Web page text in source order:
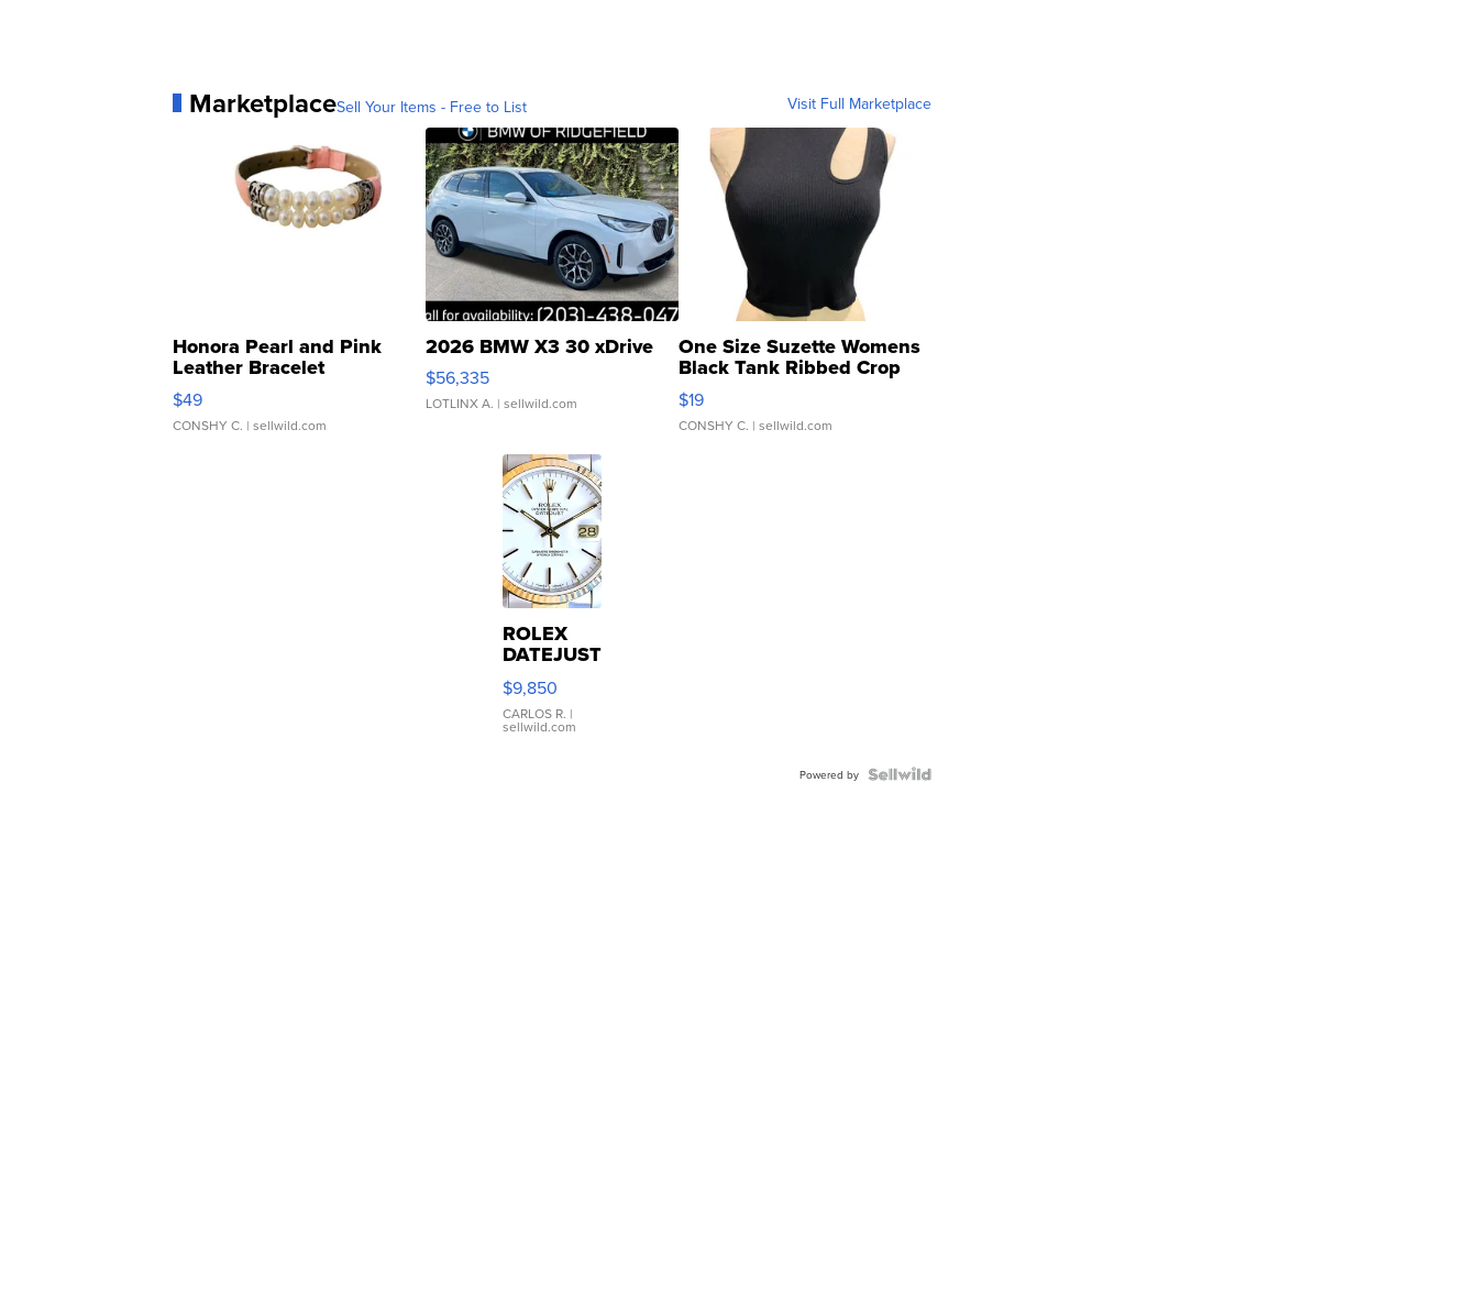
MarketplaceSell Your Items - Free to List Visit Full Marketplace
Honora Pearl and Pink
Leather Bracelet
Adjustable Buckle Clo...
$49
CONSHY C. | sellwild.com
2026 BMW X3 30 xDrive
$56,335
LOTLINX A. | sellwild.com
One Size Suzette Womens
Black Tank Ribbed Crop
Asymmetrical ...
$19
CONSHY C. | sellwild.com
ROLEX
DATEJUST
16233
WHITE
DIAL
FLUTED
$9,850
CARLOS R. |
sellwild.com
Powered by